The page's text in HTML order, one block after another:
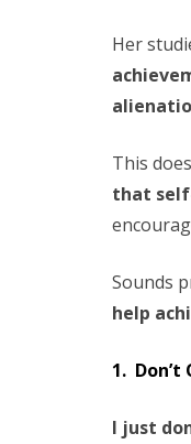
Her
This
that
Sounds
help
1. Don’t
I just